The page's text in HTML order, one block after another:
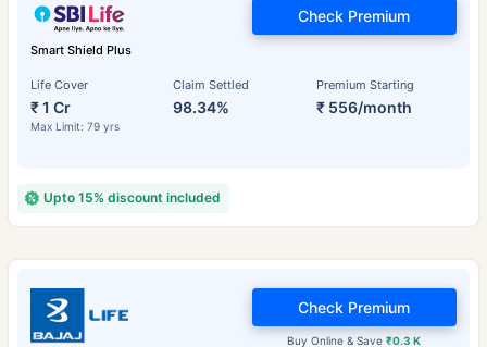
Smart Shield Plus
Life Cover
₹ 1 Cr
Max Limit: 79 yrs
Claim Settled
98.34%
Premium Starting
₹ 556/month
Check Premium
Upto 15% discount included
Buy Online & Save₹0.3 K
Check Premium